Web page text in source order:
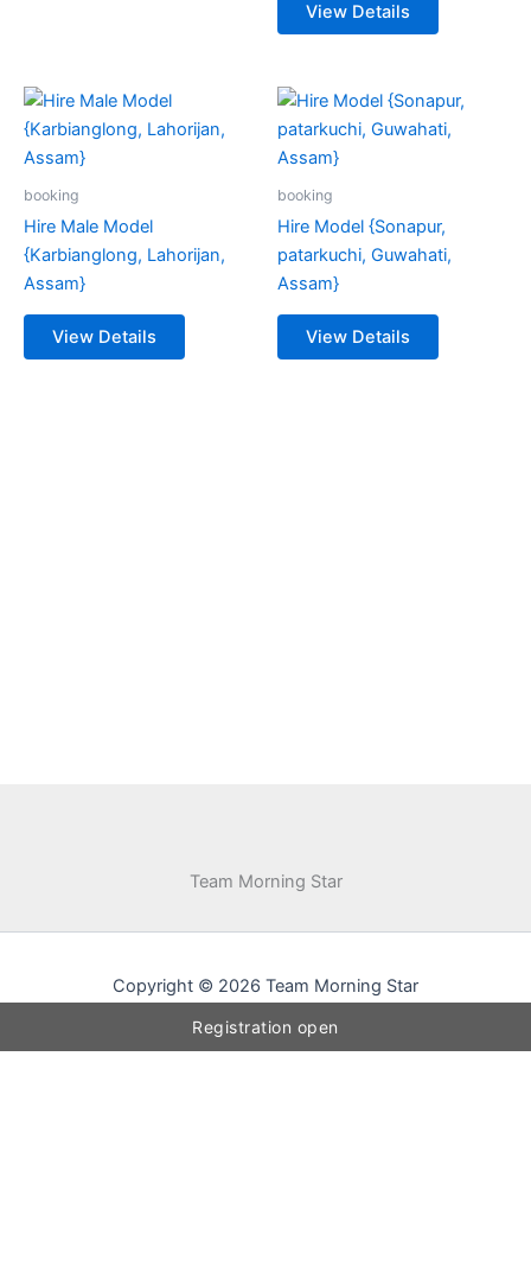
out of 5View Details
booking
Hire Male Model
{Karbianglong, Lahorijan,
Assam}
View Details
booking
Hire Model {Sonapur,
patarkuchi, Guwahati,
Assam}
View Details
Team Morning Star
Copyright © 2026 Team Morning Star
Registration open